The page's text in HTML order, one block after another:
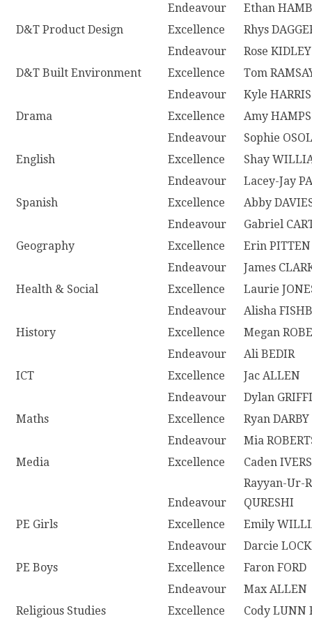
Endeavour
Ethan
D&T Product Design
Excellence
Rhys
Endeavour
Rose KIDLEY
D&T Built Environment
Excellence
Tom
Endeavour
Kyle HARRIS
Drama
Excellence
Amy
Endeavour
Sophie
English
Excellence
Shay
Endeavour
Lacey-Jay
Spanish
Excellence
Abby
Endeavour
Gabriel
Geography
Excellence
Erin PITTEN
Endeavour
James
Health & Social
Excellence
Laurie
Endeavour
Alisha
History
Excellence
Megan
Endeavour
Ali BEDIR
ICT
Excellence
Jac ALLEN
Endeavour
Dylan
Maths
Excellence
Ryan DARBY
Endeavour
Mia
Media
Excellence Caden
Endeavour
Rayyan-Ur-
QURESHI
PE Girls
Excellence
Emily
Endeavour
Darcie
PE Boys
Excellence
Faron FORD
Endeavour
Max ALLEN
Religious Studies
Excellence
Cody LUNN